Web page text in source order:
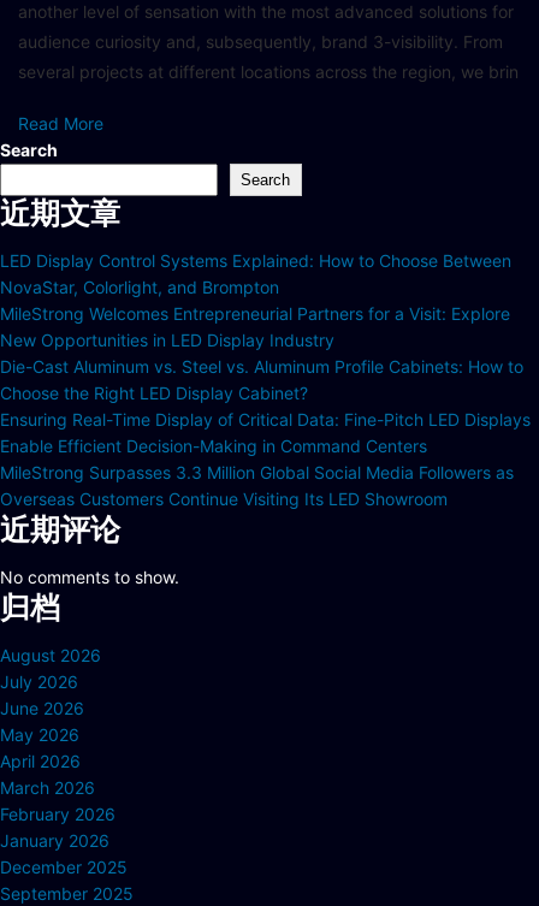
another level of sensation with the most advanced solutions for
audience curiosity and, subsequently, brand 3-visibility. From
several projects at different locations across the region, we brin
Read More
Search
Search
近期文章
LED Display Control Systems Explained: How to Choose Between
NovaStar, Colorlight, and Brompton
MileStrong Welcomes Entrepreneurial Partners for a Visit: Explore
New Opportunities in LED Display Industry
Die-Cast Aluminum vs. Steel vs. Aluminum Profile Cabinets: How to
Choose the Right LED Display Cabinet?
Ensuring Real-Time Display of Critical Data: Fine-Pitch LED Displays
Enable Efficient Decision-Making in Command Centers
MileStrong Surpasses 3.3 Million Global Social Media Followers as
Overseas Customers Continue Visiting Its LED Showroom
近期评论
No comments to show.
归档
August 2026
July 2026
June 2026
May 2026
April 2026
March 2026
February 2026
January 2026
December 2025
September 2025